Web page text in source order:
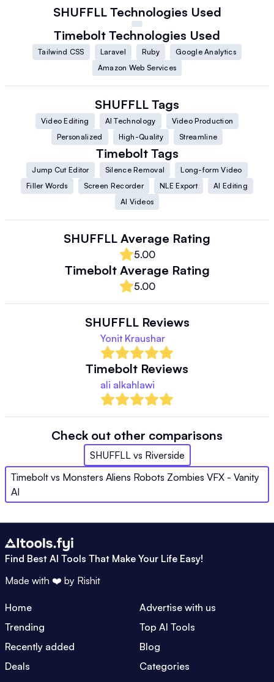
SHUFFLL Technologies Used
Timebolt Technologies Used
Tailwind CSS Laravel Ruby
Google Analytics
Amazon Web Services
SHUFFLL Tags
Video Editing AI Technology
Video Production
Personalized
High-Quality Streamline
Timebolt Tags
Jump Cut Editor Silence Removal
Long-form Video
Filler Words
Screen Recorder NLE Export
AI Editing
AI Videos
SHUFFLL Average Rating
5.00
Timebolt Average Rating
5.00
SHUFFLL Reviews
Yonit Kraushar
Timebolt Reviews
ali alkahlawi
Check out other comparisons
SHUFFLLvs Riverside
Timebolt vs Monsters Aliens Robots Zombies VFX - Vanity
AI
Find Best AI Tools That Make Your Life Easy!
Made with ❤️ by Rishit
Home
Advertise with us
Trending
Top AI Tools
Recently added
Blog
Deals
Categories